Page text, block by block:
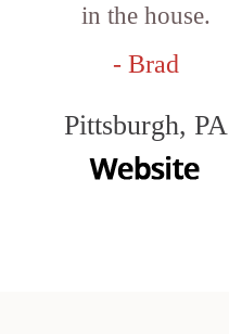
in the house.
- Brad
Pittsburgh, PA